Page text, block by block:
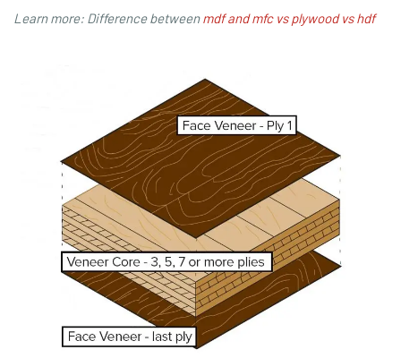
Learn more: Difference betweenmdf and mfc vs plywood vs hdf